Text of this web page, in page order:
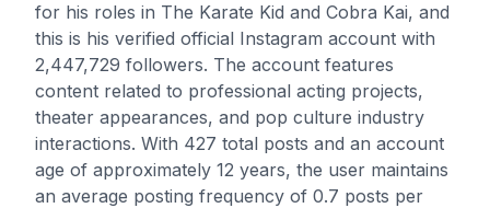
for his roles in The Karate Kid and Cobra Kai, and
this is his verified official Instagram account with
2,447,729 followers. The account features
content related to professional acting projects,
theater appearances, and pop culture industry
interactions. With 427 total posts and an account
age of approximately 12 years, the user maintains
an average posting frequency of 0.7 posts per